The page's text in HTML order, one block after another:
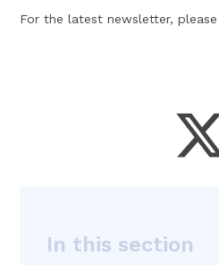
For the latest newsletter,
In this section